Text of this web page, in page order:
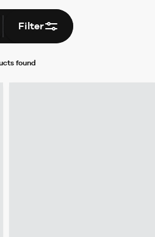
Filter
found